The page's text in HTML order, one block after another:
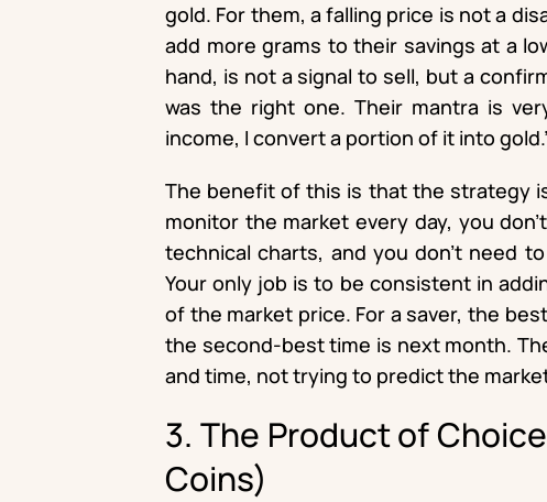
gold. For them, a falling price is not a
add more grams to their savings at a
hand, is not a signal to sell, but a
was the right one. Their mantra is
income, I convert a portion of it into
The benefit of this is that the strategy
monitor the market every day, you
technical charts, and you don’t need
Your only job is to be consistent in
of the market price. For a saver, the
the second-best time is next month.
and time, not trying to predict the
3. The Product of
Coins)